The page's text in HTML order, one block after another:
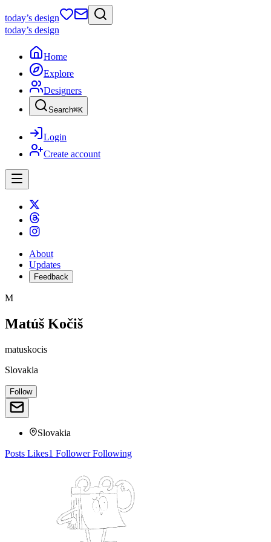
today’s design
today’s design
Home
Explore
Designers
Search⌘K
Login
Create account
About
Updates
Feedback
M
Matúš Kočiš
matuskocis
Slovakia
Follow
Slovakia
Posts Likes1 FollowerFollowing